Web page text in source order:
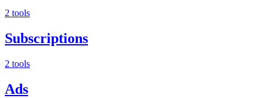
2 tools
Subscriptions
2 tools
Ads